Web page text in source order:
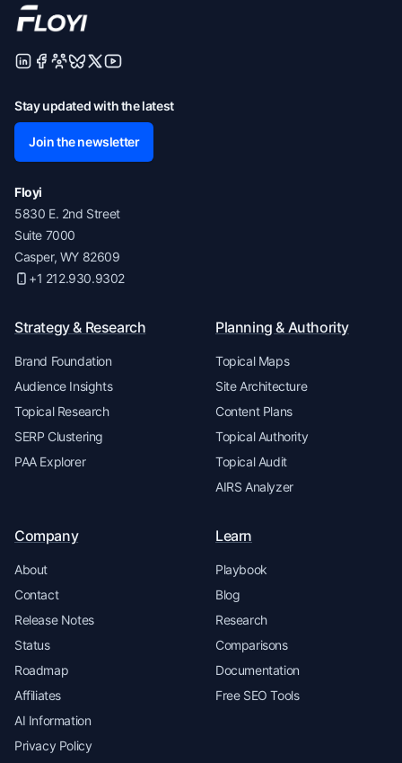
Stay updated with the latest
Join the newsletter
Floyi
5830 E. 2nd Street
Suite 7000
Casper, WY 82609
+1 212.930.9302
Strategy & Research
Brand Foundation
Audience Insights
Topical Research
SERP Clustering
PAA Explorer
Planning & Authority
Topical Maps
Site Architecture
Content Plans
Topical Authority
Topical Audit
AIRS Analyzer
Company
About
Contact
Release Notes
Status
Roadmap
Affiliates
AI Information
Privacy Policy
Learn
Playbook
Blog
Research
Comparisons
Documentation
Free SEO Tools